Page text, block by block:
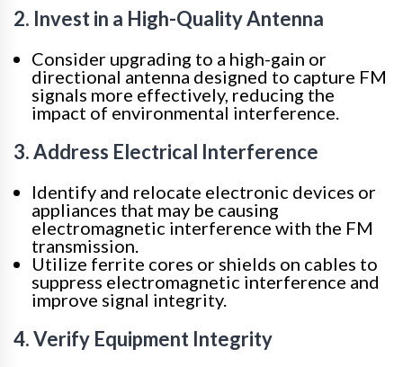
2. Invest in a High-Quality Antenna
Consider upgrading to a high-gain or
directional antenna designed to capture FM
signals more effectively, reducing the
impact of environmental interference.
3. Address Electrical Interference
Identify and relocate electronic devices or
appliances that may be causing
electromagnetic interference with the FM
transmission.
Utilize ferrite cores or shields on cables to
suppress electromagnetic interference and
improve signal integrity.
4. Verify Equipment Integrity